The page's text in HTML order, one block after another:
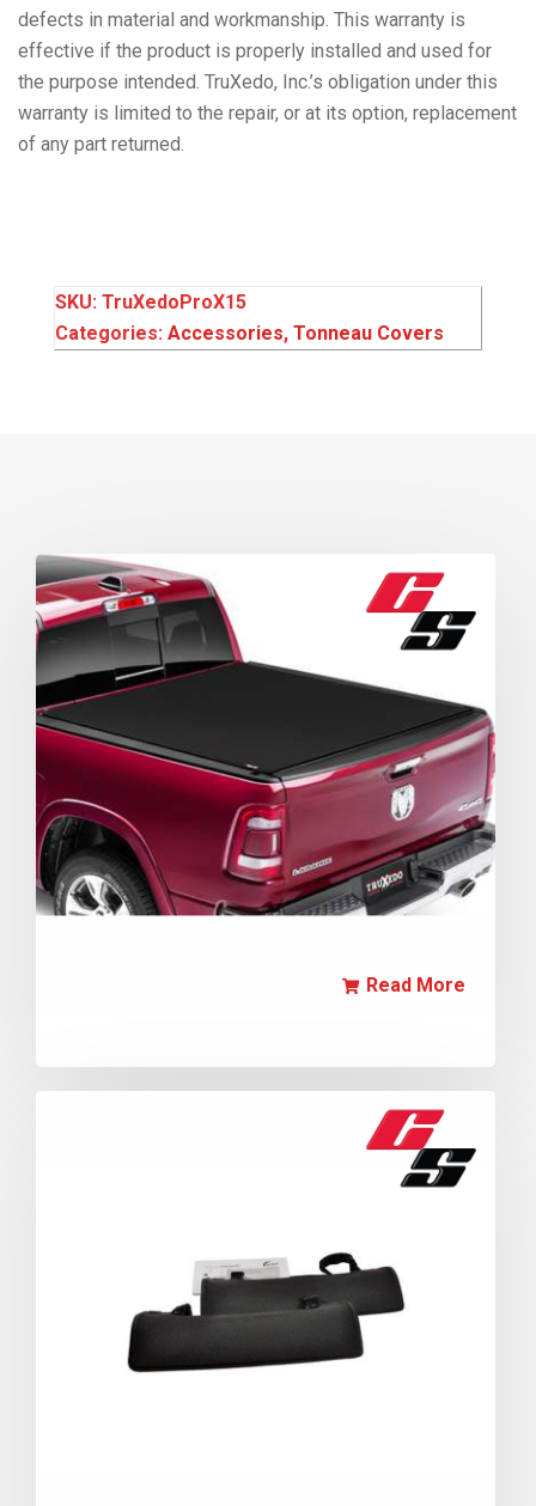
defects in material and workmanship. This warranty is
effective if the product is properly installed and used for
the purpose intended. TruXedo, Inc.’s obligation under this
warranty is limited to the repair, or at its option, replacement
of any part returned.
SKU: TruXedoProX15
Categories: Accessories, Tonneau Covers
Read More